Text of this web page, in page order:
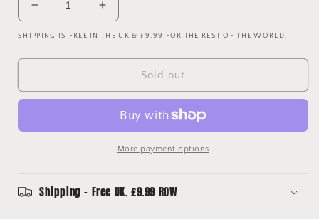
Decrease
quantity
for
West
Home
Increase
quantity
for
West
Home
Shirt
SHIPPING IS FREE IN THE UK & £9.99 FOR THE REST OF THE WORLD.
Sold out
More payment options
Shipping - Free UK. £9.99 ROW